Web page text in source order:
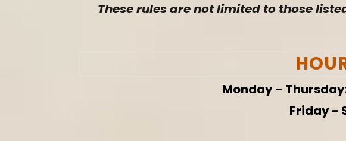
These rules are not limited to those
Monday –
Friday -